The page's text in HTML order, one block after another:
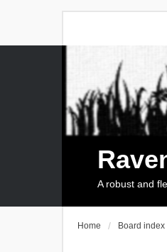
A robust and
Home Board index